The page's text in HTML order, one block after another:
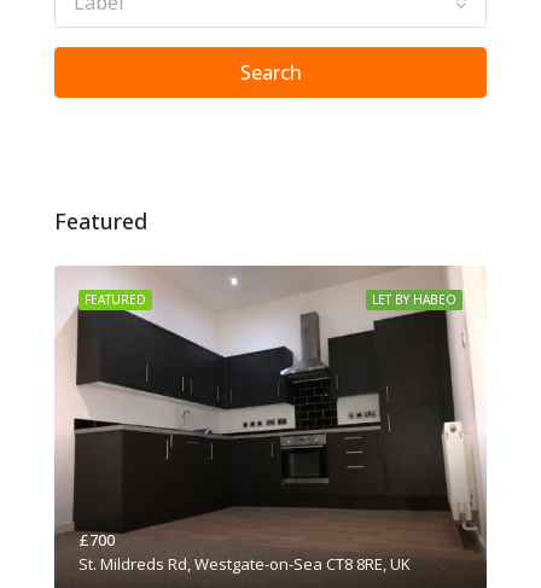
Search
Featured
LET BY HABEO
FEATURED
£700
St. Mildreds Rd, Westgate-on-Sea CT8 8RE, UK